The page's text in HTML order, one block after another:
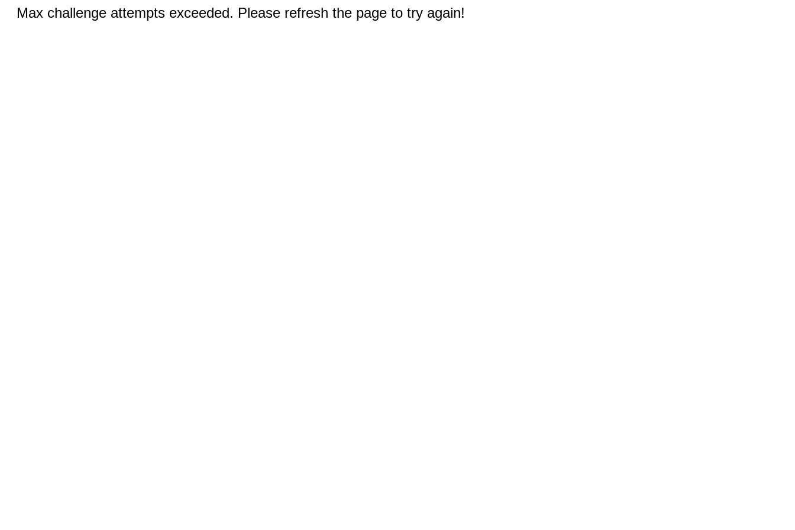
Max challenge attempts exceeded. Please refresh the page to try again!